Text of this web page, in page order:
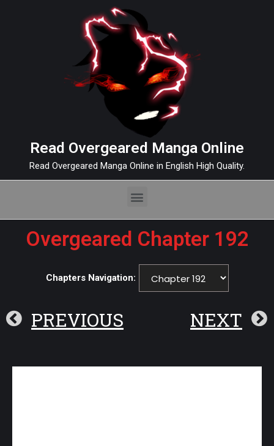
Read Overgeared Manga Online
Read Overgeared Manga Online in English High Quality.
Overgeared Chapter 192
Chapters Navigation:
PREVIOUS NEXT